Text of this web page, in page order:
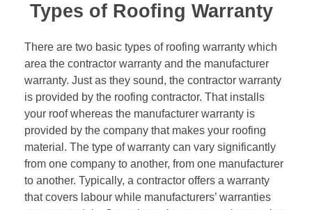
Types of Roofing Warranty
There are two basic types of roofing warranty which
area the contractor warranty and the manufacturer
warranty. Just as they sound, the contractor warranty
is provided by the roofing contractor. That installs
your roof whereas the manufacturer warranty is
provided by the company that makes your roofing
material. The type of warranty can vary significantly
from one company to another, from one manufacturer
to another. Typically, a contractor offers a warranty
that covers labour while manufacturers’ warranties